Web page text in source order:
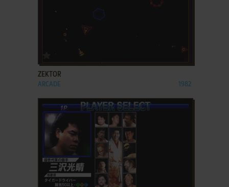
ADD TO FAVORITES
ZEKTOR
ARCADE 1982